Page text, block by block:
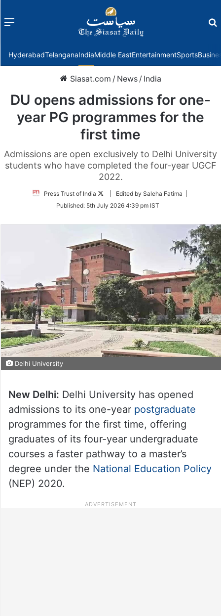
Menu
HyderabadTelanganaIndiaMiddle EastEntertainmentSports
Siasat.com / News / India
DU opens admissions for one-
year PG programmes for the
first time
Admissions are open exclusively to Delhi University
students who have completed the four-year UGCF
2022.
Press Trust of India
Follow
Twitter
| Edited by Saleha Fatima |
Published: 5th July 2026 4:39 pm IST
Delhi University
New Delhi: Delhi University has opened
admissions to its one-year postgraduate
programmes for the first time, offering
graduates of its four-year undergraduate
courses a faster pathway to a master’s
degree under the National Education Policy
(NEP) 2020.